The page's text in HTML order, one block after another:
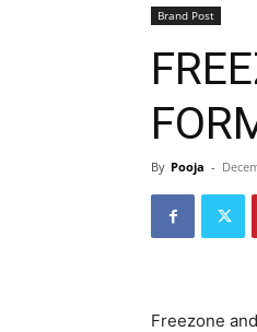
Brand Post
By Pooja -
Freezone